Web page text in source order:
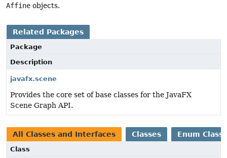
Affine objects.
Related Packages
Package
Description
javafx.scene
Provides the core set of base classes for the JavaFX
Scene Graph API.
All Classes and Interfaces Classes Enum
Class